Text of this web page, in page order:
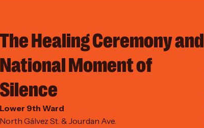
The Healing Ceremony and
National Moment of
Silence
Lower 9th Ward
North Gálvez St. & Jourdan Ave.